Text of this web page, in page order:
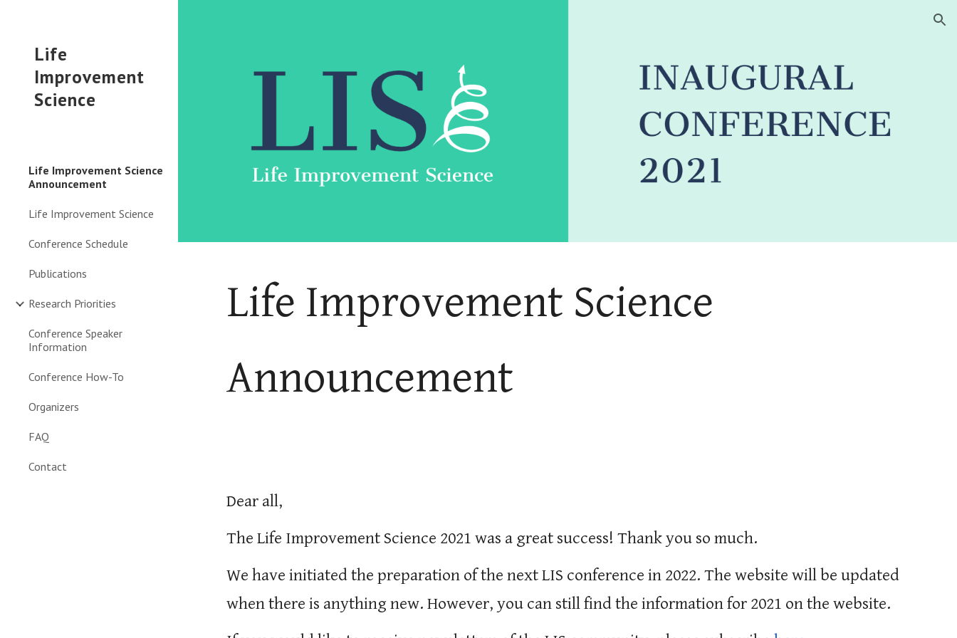
Life
Improvement
Science
Life Improvement Science
Announcement
Life Improvement Science
Conference Schedule
Publications
Research Priorities
Conference Speaker
Information
Conference How-To
Organizers
FAQ
Contact
Life Improvement Science
Announcement
Dear all,
The Life Improvement Science 2021 was a great success! Thank you so much.
We have initiated the preparation of the next LIS conference in 2022. The website will be updated
when there is anything new. However, you can still find the information for 2021 on the website.